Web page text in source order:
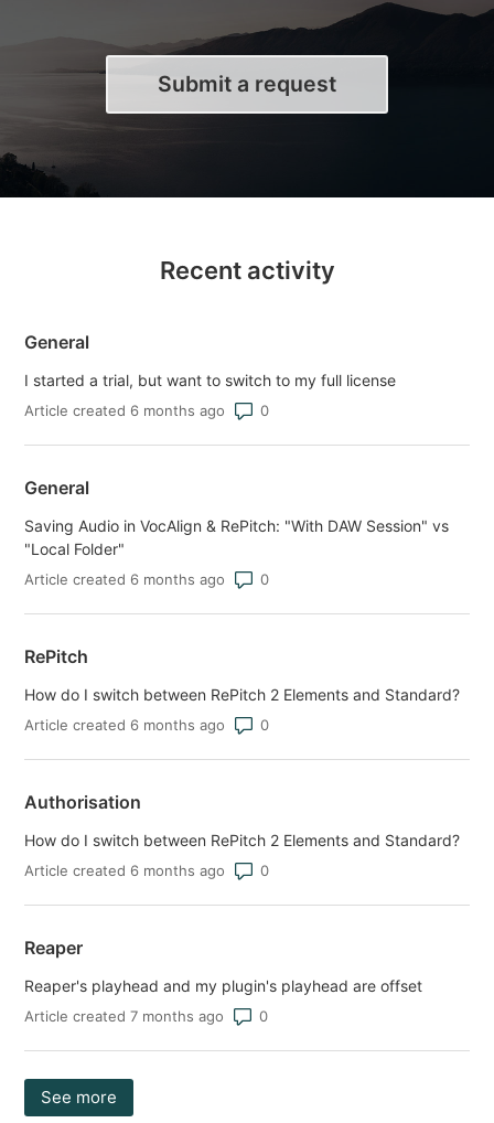
Submit a request
Recent activity
General
I started a trial, but want to switch to my full license
Article created 6 months ago Number of comments: 0
General
Saving Audio in VocAlign & RePitch: "With DAW Session" vs
"Local Folder"
Article created 6 months ago Number of comments: 0
RePitch
How do I switch between RePitch 2 Elements and Standard?
Article created 6 months ago Number of comments: 0
Authorisation
How do I switch between RePitch 2 Elements and Standard?
Article created 6 months ago Number of comments: 0
Reaper
Reaper's playhead and my plugin's playhead are offset
Article created 7 months ago Number of comments: 0
See more